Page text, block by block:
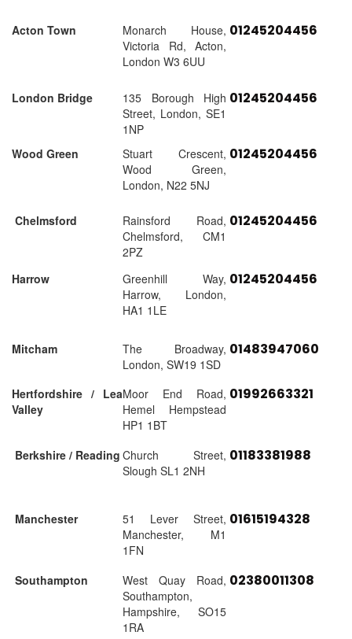
Acton Town
Monarch House,
Victoria Rd, Acton,
London W3 6UU
01245204456
London Bridge
135 Borough High
Street, London, SE1
1NP
01245204456
Wood Green
Stuart Crescent,
Wood Green,
London, N22 5NJ
01245204456
Chelmsford
Rainsford Road,
Chelmsford, CM1
2PZ
01245204456
Harrow
Greenhill Way,
Harrow, London,
HA1 1LE
01245204456
Mitcham
The Broadway,
London, SW19 1SD
01483947060
Hertfordshire / Lea
Valley
Moor End Road,
Hemel Hempstead
HP1 1BT
01992663321
Berkshire / Reading Church Street,
Slough SL1 2NH
01183381988
Manchester
51 Lever Street,
Manchester, M1
1FN
01615194328
Southampton
West Quay Road,
Southampton,
Hampshire, SO15
1RA
02380011308